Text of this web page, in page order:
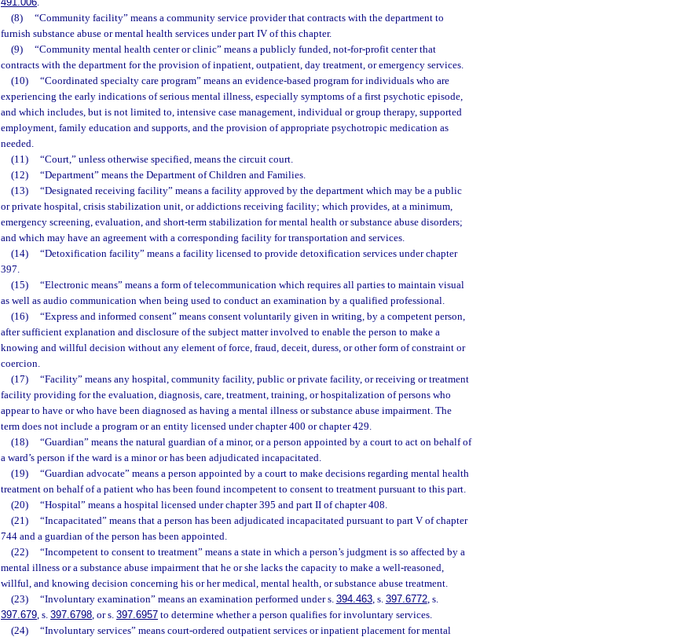
(8)
“Community facility” means a community service provider that contracts with the department to
furnish substance abuse or mental health services under part IV of this chapter.
(9)
“Community mental health center or clinic” means a publicly funded, not-for-profit center that
contracts with the department for the provision of inpatient, outpatient, day treatment, or emergency services.
(10)
“Coordinated specialty care program” means an evidence-based program for individuals who are
experiencing the early indications of serious mental illness, especially symptoms of a first psychotic episode,
and which includes, but is not limited to, intensive case management, individual or group therapy, supported
employment, family education and supports, and the provision of appropriate psychotropic medication as
needed.
(11)
“Court,” unless otherwise specified, means the circuit court.
(12)
“Department” means the Department of Children and Families.
(13)
“Designated receiving facility” means a facility approved by the department which may be a public
or private hospital, crisis stabilization unit, or addictions receiving facility; which provides, at a minimum,
emergency screening, evaluation, and short-term stabilization for mental health or substance abuse disorders;
and which may have an agreement with a corresponding facility for transportation and services.
(14)
“Detoxification facility” means a facility licensed to provide detoxification services under chapter
397.
(15)
“Electronic means” means a form of telecommunication which requires all parties to maintain visual
as well as audio communication when being used to conduct an examination by a qualified professional.
(16)
“Express and informed consent” means consent voluntarily given in writing, by a competent person,
after sufficient explanation and disclosure of the subject matter involved to enable the person to make a
knowing and willful decision without any element of force, fraud, deceit, duress, or other form of constraint or
coercion.
(17)
“Facility” means any hospital, community facility, public or private facility, or receiving or treatment
facility providing for the evaluation, diagnosis, care, treatment, training, or hospitalization of persons who
appear to have or who have been diagnosed as having a mental illness or substance abuse impairment. The
term does not include a program or an entity licensed under chapter 400 or chapter 429.
(18)
“Guardian” means the natural guardian of a minor, or a person appointed by a court to act on behalf of
a ward’s person if the ward is a minor or has been adjudicated incapacitated.
(19)
“Guardian advocate” means a person appointed by a court to make decisions regarding mental health
treatment on behalf of a patient who has been found incompetent to consent to treatment pursuant to this part.
(20)
“Hospital” means a hospital licensed under chapter 395 and part II of chapter 408.
(21)
“Incapacitated” means that a person has been adjudicated incapacitated pursuant to part V of chapter
744 and a guardian of the person has been appointed.
(22)
“Incompetent to consent to treatment” means a state in which a person’s judgment is so affected by a
mental illness or a substance abuse impairment that he or she lacks the capacity to make a well-reasoned,
willful, and knowing decision concerning his or her medical, mental health, or substance abuse treatment.
(23)
“Involuntary examination” means an examination performed under s. 394.463, s. 397.6772, s.
397.679, s. 397.6798, or s. 397.6957 to determine whether a person qualifies for involuntary services.
(24)
“Involuntary services” means court-ordered outpatient services or inpatient placement for mental